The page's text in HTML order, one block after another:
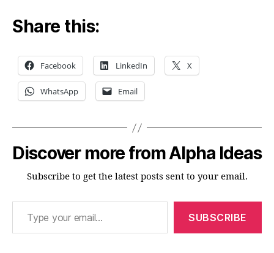
Share this:
Facebook LinkedIn X
WhatsApp Email
Discover more from Alpha Ideas
Subscribe to get the latest posts sent to your email.
Type your email…
SUBSCRIBE